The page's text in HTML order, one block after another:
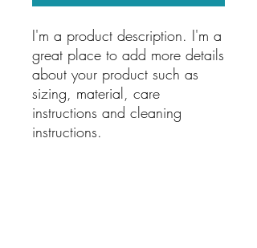
I'm a product description. I'm a
great place to add more details
about your product such as
sizing, material, care
instructions and cleaning
instructions.